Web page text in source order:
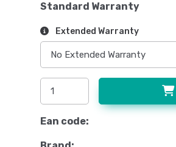
Standard Warranty
Extended Warranty
Ean code: